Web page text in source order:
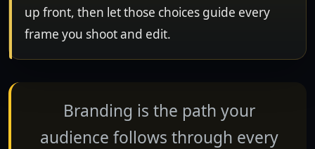
up front, then let those choices guide every
frame you shoot and edit.
Branding is the path your
audience follows through every